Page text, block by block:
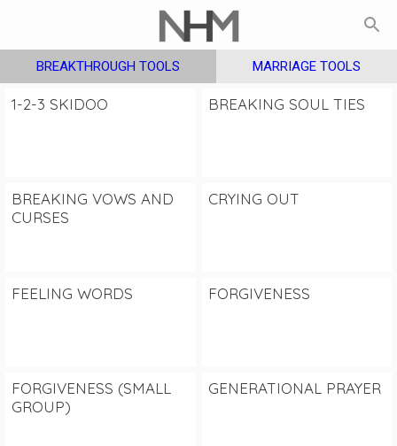
BREAKTHROUGH TOOLS MARRIAGE TOOLS
1-2-3 SKIDOO BREAKING SOUL TIES
BREAKING VOWS AND
CURSES
CRYING OUT
FEELING WORDS FORGIVENESS
FORGIVENESS (SMALL
GROUP)
GENERATIONAL PRAYER